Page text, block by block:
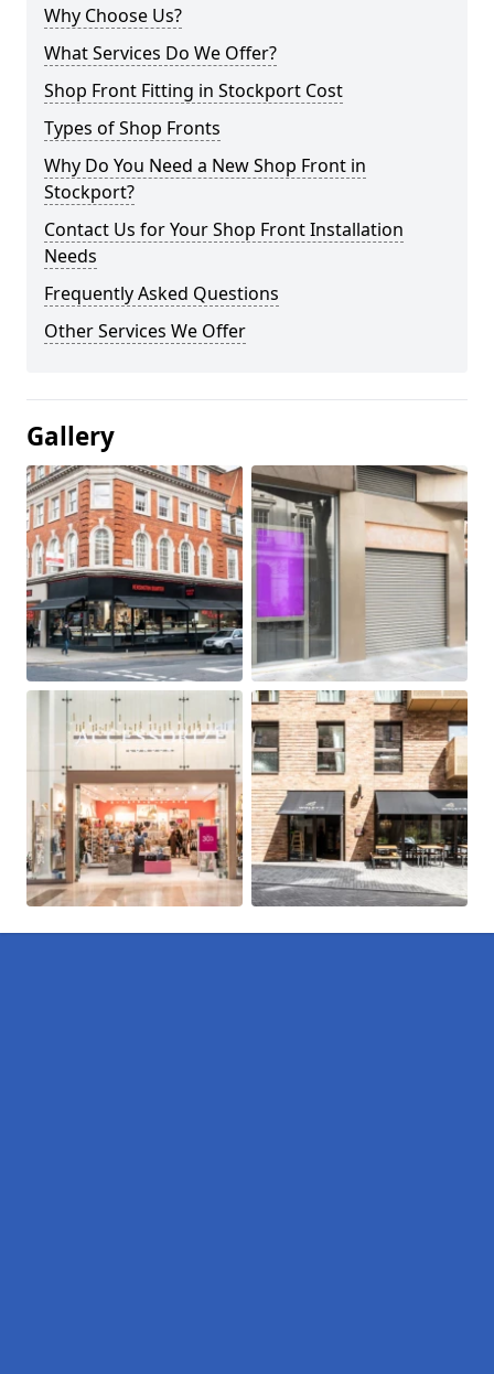
Why Choose Us?
What Services Do We Offer?
Shop Front Fitting in Stockport Cost
Types of Shop Fronts
Why Do You Need a New Shop Front in
Stockport?
Contact Us for Your Shop Front Installation
Needs
Frequently Asked Questions
Other Services We Offer
Gallery